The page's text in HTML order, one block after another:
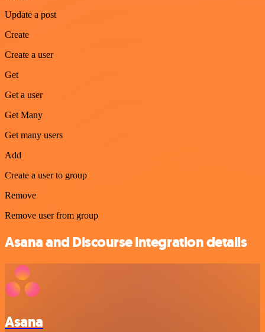
Update a post
Create
Create a user
Get
Get a user
Get Many
Get many users
Add
Create a user to group
Remove
Remove user from group
Asana and Discourse integration details
Asana